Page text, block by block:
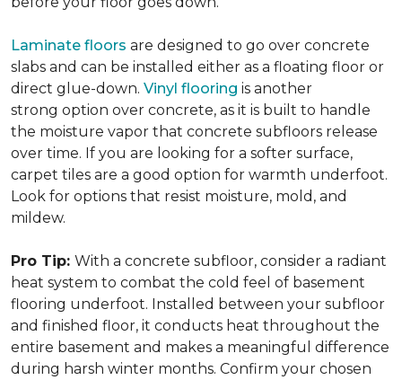
Laminate floors are designed to go over concrete
slabs and can be installed either as a floating floor or
direct glue-down. Vinyl flooring is another
strong option over concrete, as it is built to handle
the moisture vapor that concrete subfloors release
over time. If you are looking for a softer surface,
carpet tiles are a good option for warmth underfoot.
Look for options that resist moisture, mold, and
mildew.
Pro Tip: With a concrete subfloor, consider a radiant
heat system to combat the cold feel of basement
flooring underfoot. Installed between your subfloor
and finished floor, it conducts heat throughout the
entire basement and makes a meaningful difference
during harsh winter months. Confirm your chosen